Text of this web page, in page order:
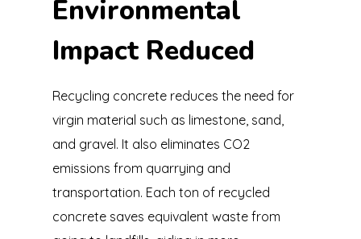
Environmental
Impact Reduced
Recycling concrete reduces the need for
virgin material such as limestone, sand,
and gravel. It also eliminates CO2
emissions from quarrying and
transportation. Each ton of recycled
concrete saves equivalent waste from